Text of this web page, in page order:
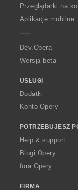
O
p
a
Przeglądarki na
Aplikacje mobilne
Dev.Opera
Wersja beta
USŁUGI
Dodatki
Konto Opery
POTRZEBUJESZ
Help & support
Blogi Opery
fora Opery
FIRMA